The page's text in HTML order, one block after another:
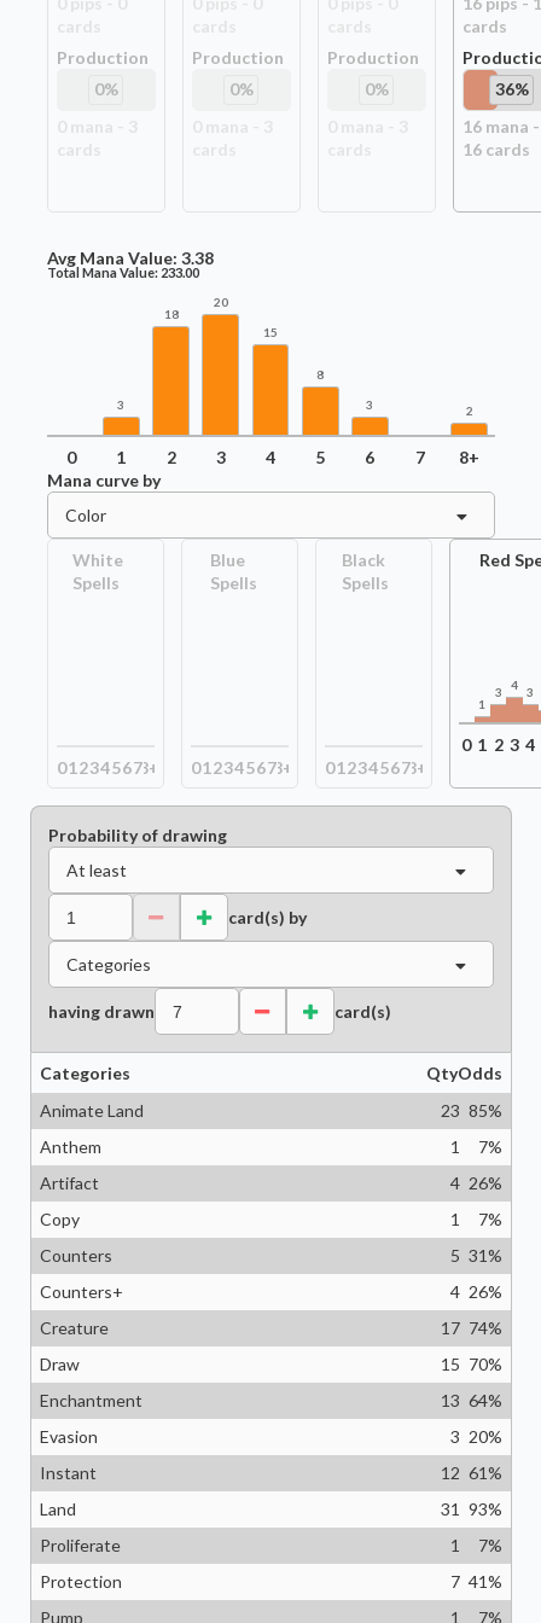
Production
0%
Production
0%
Production
0%
cards
36%
16mana -
16cards
Avg Mana Value: 3.38
Total Mana Value: 233.00
3
18
20
15
8
3 2
0 1 2 3 4 5 6 7
8+
Mana curve by
Color
White
Spells
012345678+
Blue
Spells
012345678+
Black
Spells
012345678+
Red
1
3 4 3
0 1 2 3 4
Probability of drawing
At least
card(s) by
Categories
having drawn card(s)
Categories QtyOdds
Animate Land
23 85%
Anthem
1 7%
Artifact
4 26%
Copy
1 7%
Counters
5 31%
Counters+
4 26%
Creature
17 74%
Draw
15 70%
Enchantment
13 64%
Evasion
3 20%
Instant
12 61%
Land
31 93%
Proliferate
1 7%
Protection
7 41%
Pump
1 7%